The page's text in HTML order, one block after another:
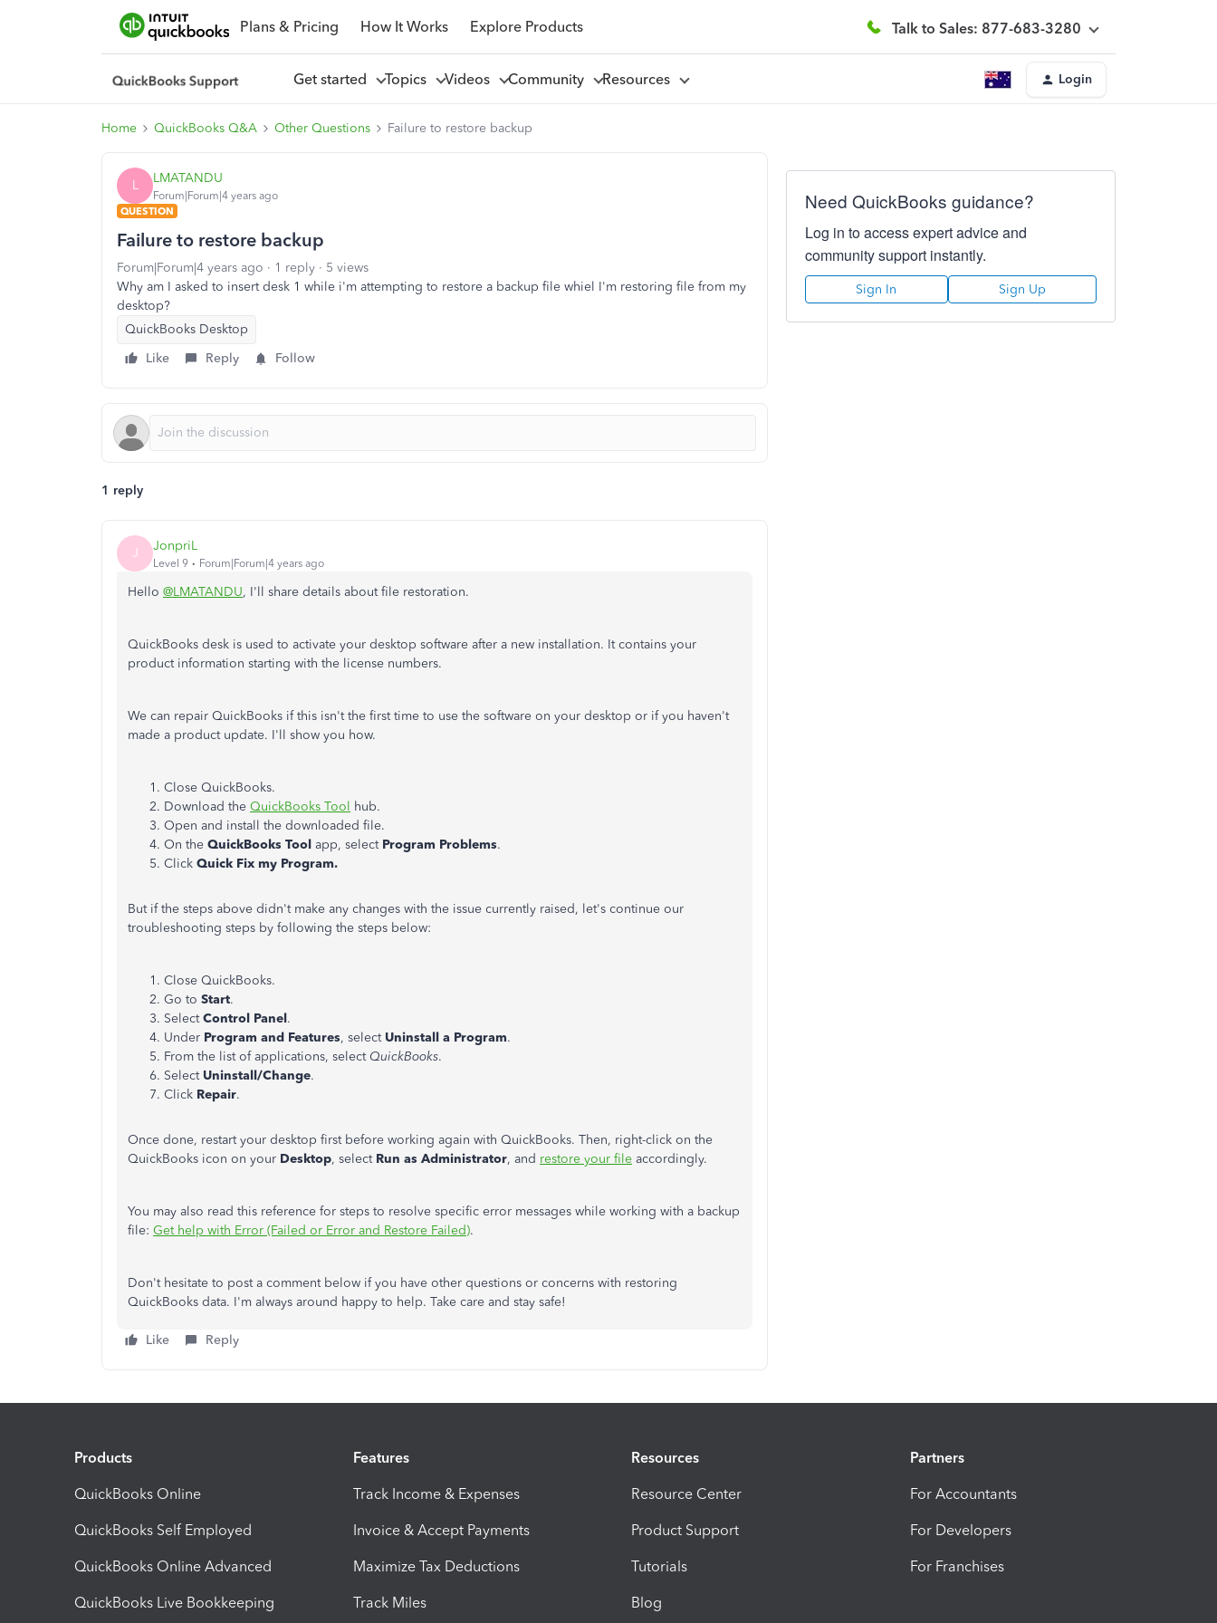
Plans & Pricing How It Works Explore Products Talk to Sales: 877-683-3280
Get started Topics Videos Community Resources Login
Home QuickBooks Q&A Other Questions Failure to restore backup
L LMATANDU
Forum|Forum|4 years ago
QUESTION
Failure to restore backup
Forum|Forum|4 years ago 1 reply
5 views
Why am I asked to insert desk 1 while i'm attempting to restore a backup file whiel I'm restoring file from my
desktop?
QuickBooks Desktop
Like
Reply Follow
1 reply
J JonpriL
Level 9 Forum|Forum|4 years ago
Hello @LMATANDU, I'll share details about file restoration.
QuickBooks desk is used to activate your desktop software after a new installation. It contains your
product information starting with the license numbers.
We can repair QuickBooks if this isn't the first time to use the software on your desktop or if you haven't
made a product update. I'll show you how.
Close QuickBooks.
Download the QuickBooks Tool hub.
Open and install the downloaded file.
On the QuickBooks Tool app, select Program Problems.
Click Quick Fix my Program.
But if the steps above didn't make any changes with the issue currently raised, let's continue our
troubleshooting steps by following the steps below:
Close QuickBooks.
Go to Start.
SelectControl Panel.
Under Program and Features, select Uninstall a Program.
From the list of applications, select QuickBooks.
Select Uninstall/Change.
Click Repair.
Once done, restart your desktop first before working again with QuickBooks. Then, right-click on the
QuickBooks icon on your Desktop, select Run as Administrator, and restore your file accordingly.
You may also read this reference for steps to resolve specific error messages while working with a backup
file: Get help with Error (Failed or Error and Restore Failed).
Don't hesitate to post a comment below if you have other questions or concerns with restoring
QuickBooks data. I'm always around happy to help. Take care and stay safe!
Like Reply
Need QuickBooks guidance?
Log in to access expert advice and
community support instantly.
Sign In Sign Up
Products
QuickBooks Online
QuickBooks Self Employed
QuickBooks Online Advanced
QuickBooks Live Bookkeeping
Features
Track Income & Expenses
Invoice & Accept Payments
Maximize Tax Deductions
Track Miles
Resources
Resource Center
Product Support
Tutorials
Blog
Partners
For Accountants
For Developers
For Franchises